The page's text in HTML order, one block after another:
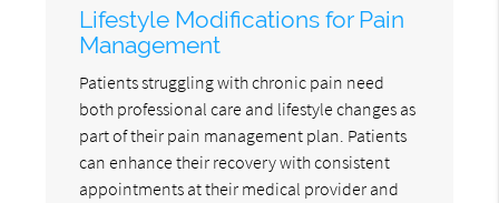
Lifestyle Modifications for Pain
Management
Patients struggling with chronic pain need
both professional care and lifestyle changes as
part of their pain management plan. Patients
can enhance their recovery with consistent
appointments at their medical provider and